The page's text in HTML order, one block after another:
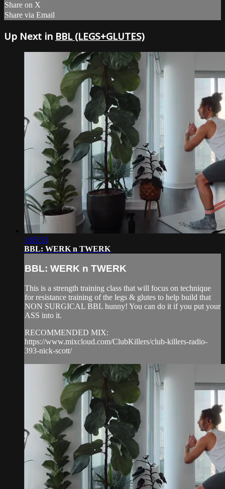
Share on X
Share via Email
Up Next in BBL (LEGS+GLUTES)
1:05:53
BBL: WERK n TWERK
BBL: WERK n TWERK
This is a strength training class that will focus on technique
for resistance training of the legs & glutes to help build that
NON SURGICAL BBL hunny! You can do it if you put your
ASS into it.
RECOMMENDED MIX:
https://www.mixcloud.com/ClubKillers/club-killers-radio-
393-nick-scott/